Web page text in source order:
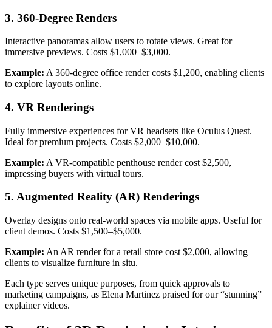
3. 360-Degree Renders
Interactive panoramas allow users to rotate views. Great for
immersive previews. Costs $1,000–$3,000.
Example: A 360-degree office render costs $1,200, enabling clients
to explore layouts online.
4. VR Renderings
Fully immersive experiences for VR headsets like Oculus Quest.
Ideal for premium projects. Costs $2,000–$10,000.
Example: A VR-compatible penthouse render cost $2,500,
impressing buyers with virtual tours.
5. Augmented Reality (AR) Renderings
Overlay designs onto real-world spaces via mobile apps. Useful for
client demos. Costs $1,500–$5,000.
Example: An AR render for a retail store cost $2,000, allowing
clients to visualize furniture in situ.
Each type serves unique purposes, from quick approvals to
marketing campaigns, as Elena Martinez praised for our “stunning”
explainer videos.